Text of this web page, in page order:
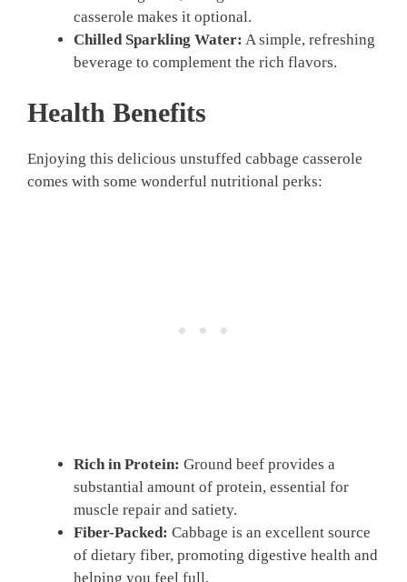
casserole makes it optional.
Chilled Sparkling Water: A simple, refreshing
beverage to complement the rich flavors.
Health Benefits
Enjoying this delicious unstuffed cabbage casserole
comes with some wonderful nutritional perks:
Rich in Protein: Ground beef provides a
substantial amount of protein, essential for
muscle repair and satiety.
Fiber-Packed: Cabbage is an excellent source
of dietary fiber, promoting digestive health and
helping you feel full.